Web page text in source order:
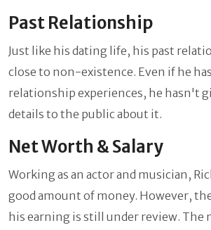
Past Relationship
Just like his dating life, his past
close to non-existence. Even if he
relationship experiences, he hasn't
details to the public about it.
Net Worth & Salary
Working as an actor and musician,
good amount of money. However,
his earning is still under review. The